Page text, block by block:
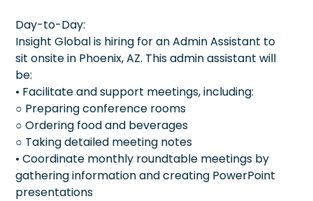
Day-to-Day:
Insight Global is hiring for an Admin Assistant to
sit onsite in Phoenix, AZ. This admin assistant will
be:
• Facilitate and support meetings, including:
○ Preparing conference rooms
○ Ordering food and beverages
○ Taking detailed meeting notes
• Coordinate monthly roundtable meetings by
gathering information and creating PowerPoint
presentations